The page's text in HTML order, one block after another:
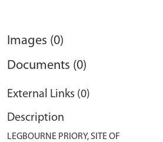
Images (0)
Documents (0)
External Links (0)
Description
LEGBOURNE PRIORY, SITE OF